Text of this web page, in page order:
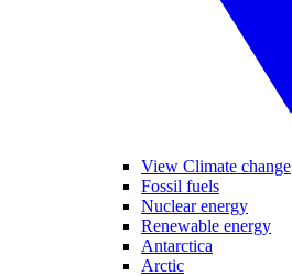
View Climate change
Fossil fuels
Nuclear energy
Renewable energy
Antarctica
Arctic